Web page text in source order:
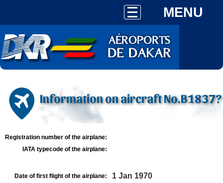
MENU
Information on aircraft No.B1837?
Registration number of the airplane:
IATA typecode of the airplane:
Date of first flight of the airplane: 1 Jan 1970